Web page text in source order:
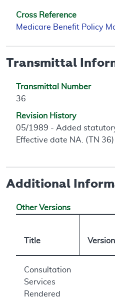
Cross Reference
Medicare Benefit Policy
Transmittal
Transmittal Number
36
Revision History
05/1989 - Added
Effective date NA. (TN 36)
Additional
Other Versions
Title Version
Consultation
Services
Rendered